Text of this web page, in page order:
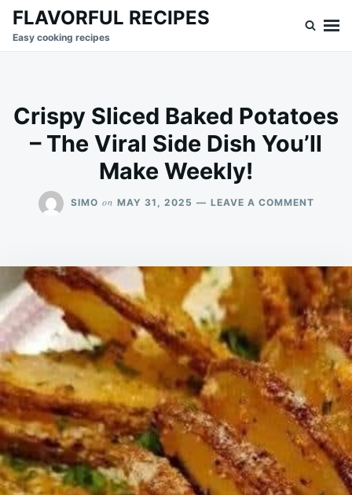
SkipSearch
for:
FLAVORFUL RECIPES
Easy cooking recipes
Crispy Sliced Baked Potatoes
– The Viral Side Dish You’ll
Make Weekly!
SIMO on MAY 31, 2025 LEAVE A COMMENTON
–
THE
VIRAL
SIDE
DISH
YOU’LL
MAKE